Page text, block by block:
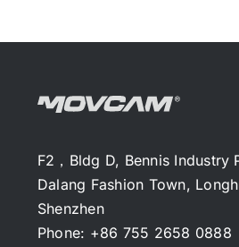
F2，Bldg D, Bennis Industry
Dalang Fashion Town,
Shenzhen
Phone: +86 755 2658 0888